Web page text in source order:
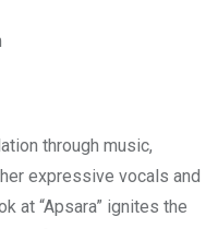
through music,
expressive vocals and
at “Apsara” ignites the